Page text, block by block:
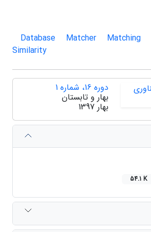
Database
Matcher Matching
Similarity
دوره 16، شماره 1
بهار و تابستان
بهار 1397
54.1 K